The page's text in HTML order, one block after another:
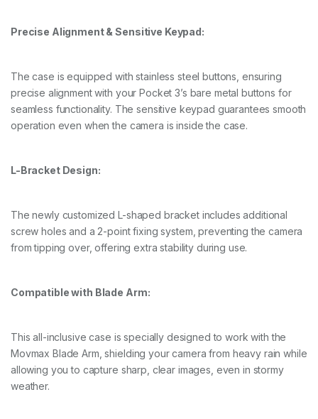
e
u
a
n
i
Precise Alignment & Sensitive Keypad:
The case is equipped with stainless steel buttons, ensuring
precise alignment with your Pocket 3’s bare metal buttons for
seamless functionality. The sensitive keypad guarantees smooth
operation even when the camera is inside the case.
L-Bracket Design:
The newly customized L-shaped bracket includes additional
screw holes and a 2-point fixing system, preventing the camera
from tipping over, offering extra stability during use.
Compatible with Blade Arm:
This all-inclusive case is specially designed to work with the
Movmax Blade Arm, shielding your camera from heavy rain while
allowing you to capture sharp, clear images, even in stormy
weather.